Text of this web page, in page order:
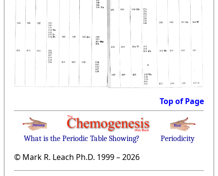
Top of Page
What is the Periodic Table Showing? Periodicity
© Mark R. Leach Ph.D. 1999 –2026